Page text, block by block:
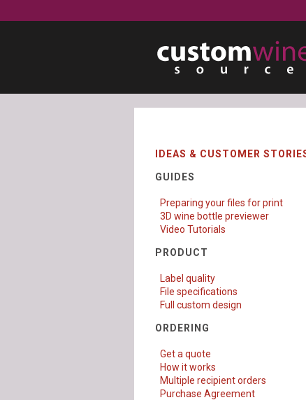
IDEAS & CUSTOMER
GUIDES
Preparing your files for print
3D wine bottle previewer
Video Tutorials
PRODUCT
Label quality
File specifications
Full custom design
ORDERING
Get a quote
How it works
Multiple recipient orders
Purchase Agreement